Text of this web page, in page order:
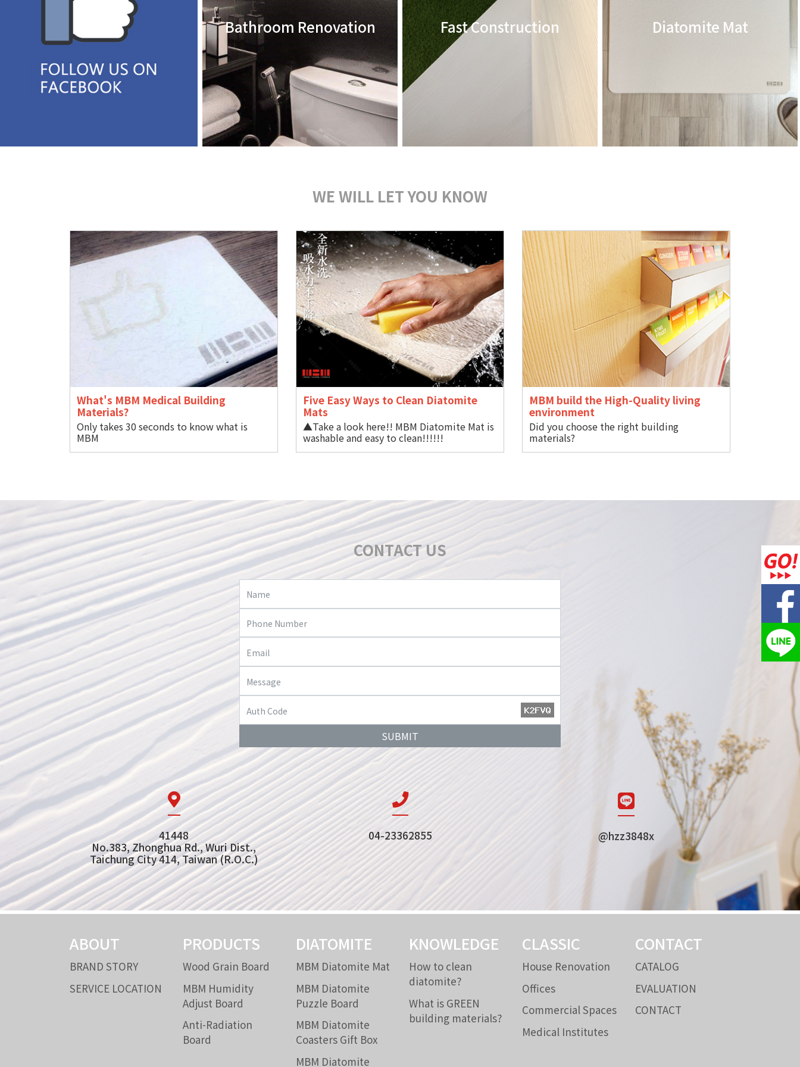
Bathroom Renovation Fast Construction Diatomite Mat
WE WILL LET YOU KNOW
What's MBM Medical Building
Materials?
Only takes 30 seconds to know what is
MBM
Five Easy Ways to Clean Diatomite
Mats
▲Take a look here!! MBM Diatomite Mat is
washable and easy to clean!!!!!!
MBM build the High-Quality living
environment
Did you choose the right building
materials?
CONTACT US
SUBMIT
41448
No.383, Zhonghua Rd., Wuri Dist.,
Taichung City 414, Taiwan (R.O.C.)
04-23362855 @hzz3848x
ABOUT
BRAND STORY
SERVICE LOCATION
PRODUCTS
Wood Grain Board
MBM Humidity
Adjust Board
Anti-Radiation
Board
DIATOMITE
MBM Diatomite Mat
MBM Diatomite
Puzzle Board
MBM Diatomite
Coasters Gift Box
MBM Diatomite
KNOWLEDGE
How to clean
diatomite?
What is GREEN
building materials?
CLASSIC
House Renovation
Offices
Commercial Spaces
Medical Institutes
CONTACT
CATALOG
EVALUATION
CONTACT